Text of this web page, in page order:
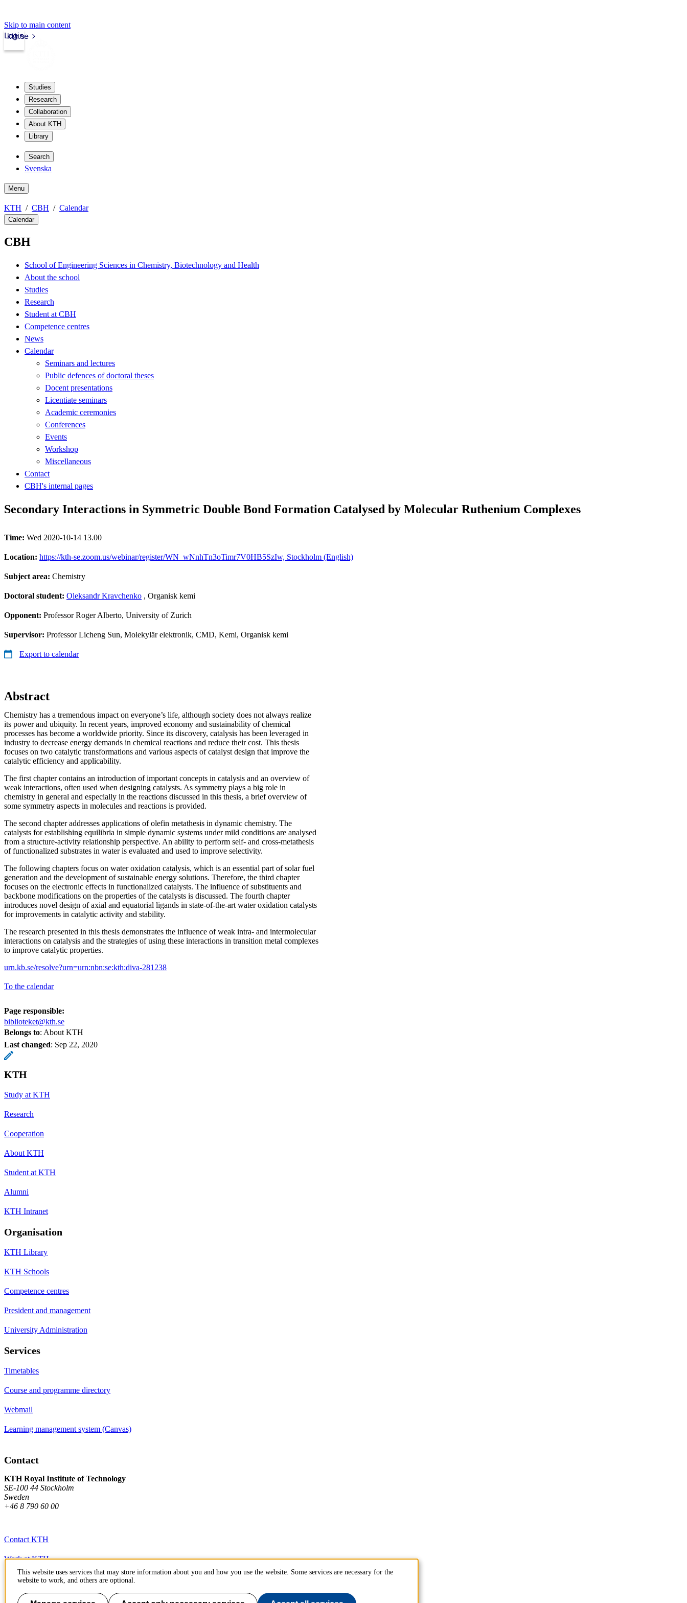
Skip to main content
kth.se
Login
Studies
Research
Collaboration
About KTH
Library
Search
Svenska
Menu
KTH CBH Calendar
Calendar
CBH
School of Engineering Sciences in Chemistry, Biotechnology and Health
About the school
Studies
Research
Student at CBH
Competence centres
News
Calendar
Seminars and lectures
Public defences of doctoral theses
Docent presentations
Licentiate seminars
Academic ceremonies
Conferences
Events
Workshop
Miscellaneous
Contact
CBH's internal pages
Secondary Interactions in Symmetric Double Bond Formation Catalysed by Molecular Ruthenium Complexes
Time: Wed 2020-10-14 13.00
Location: https://kth-se.zoom.us/webinar/register/WN_wNnhTn3oTimr7V0HB5SzIw, Stockholm (English)
Subject area: Chemistry
Doctoral student: Oleksandr Kravchenko , Organisk kemi
Opponent: Professor Roger Alberto, University of Zurich
Supervisor: Professor Licheng Sun, Molekylär elektronik, CMD, Kemi, Organisk kemi
Export to calendar
Abstract
Chemistry has a tremendous impact on everyone’s life, although society does not always realize
its power and ubiquity. In recent years, improved economy and sustainability of chemical
processes has become a worldwide priority. Since its discovery, catalysis has been leveraged in
industry to decrease energy demands in chemical reactions and reduce their cost. This thesis
focuses on two catalytic transformations and various aspects of catalyst design that improve the
catalytic efficiency and applicability.
The first chapter contains an introduction of important concepts in catalysis and an overview of
weak interactions, often used when designing catalysts. As symmetry plays a big role in
chemistry in general and especially in the reactions discussed in this thesis, a brief overview of
some symmetry aspects in molecules and reactions is provided.
The second chapter addresses applications of olefin metathesis in dynamic chemistry. The
catalysts for establishing equilibria in simple dynamic systems under mild conditions are analysed
from a structure-activity relationship perspective. An ability to perform self- and cross-metathesis
of functionalized substrates in water is evaluated and used to improve selectivity.
The following chapters focus on water oxidation catalysis, which is an essential part of solar fuel
generation and the development of sustainable energy solutions. Therefore, the third chapter
focuses on the electronic effects in functionalized catalysts. The influence of substituents and
backbone modifications on the properties of the catalysts is discussed. The fourth chapter
introduces novel design of axial and equatorial ligands in state-of-the-art water oxidation catalysts
for improvements in catalytic activity and stability.
The research presented in this thesis demonstrates the influence of weak intra- and intermolecular
interactions on catalysis and the strategies of using these interactions in transition metal complexes
to improve catalytic properties.
urn.kb.se/resolve?urn=urn:nbn:se:kth:diva-281238
To the calendar
Page responsible:
biblioteket@kth.se
Belongs to: About KTH
Last changed: Sep 22, 2020
KTH
Study at KTH
Research
Cooperation
About KTH
Student at KTH
Alumni
KTH Intranet
Organisation
KTH Library
KTH Schools
Competence centres
President and management
University Administration
Services
Timetables
Course and programme directory
Webmail
Learning management system (Canvas)
Contact
KTH Royal Institute of Technology
SE-100 44 Stockholm
Sweden
+46 8 790 60 00
Contact KTH
Work at KTH
Press and media
About KTH website
This website uses services that may store information about you and how you use the website. Some services are necessary for the
website to work, and others are optional.